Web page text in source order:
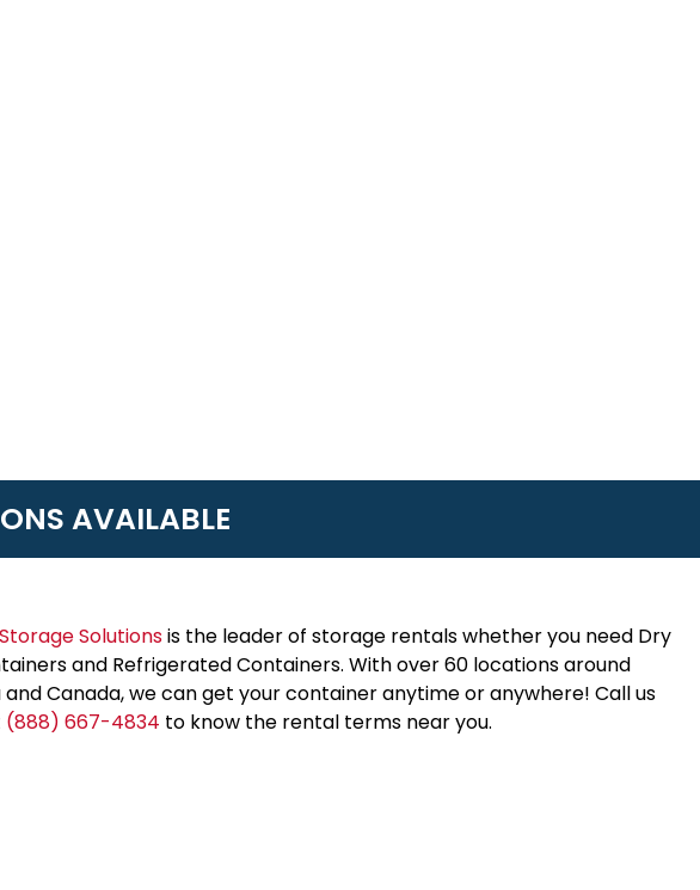
AVAILABLE
Solutionsis the leader of storage rentals whether you need Dry
and Refrigerated Containers. With over 60 locations around
Canada, we can get your container anytime or anywhere! Call us
(888) 667-4834 to know the rental terms near you.